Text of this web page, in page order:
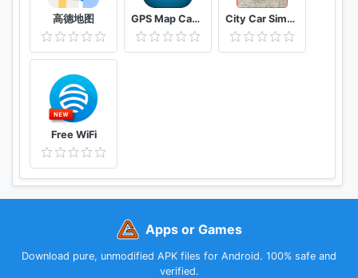
高德地图 GPS Map Camera City Car Simulator 2021 : Drift & parking
Free WiFi
Apps or Games
Download pure, unmodified APK files for Android. 100% safe and
verified.